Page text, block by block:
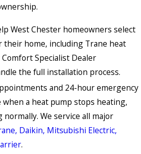
West Chester homeowners select
home, including Trane heat
Specialist Dealer
the full installation process.
and 24-hour emergency
when a heat pump stops heating,
We service all major
Daikin, Mitsubishi Electric,
.